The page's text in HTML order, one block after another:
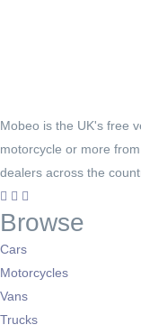
Mobeo is the UK's free
motorcycle or more
dealers across the
Browse
Cars
Motorcycles
Vans
Trucks